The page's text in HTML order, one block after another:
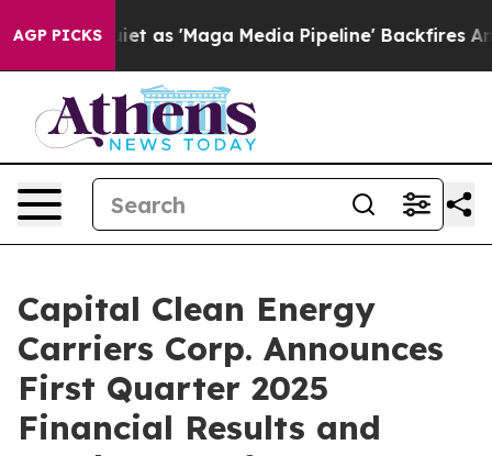
AGP PICKS
'Maga Media Pipeline' Backfires Amid Rumors
Capital Clean Energy
Carriers Corp. Announces
First Quarter 2025
Financial Results and